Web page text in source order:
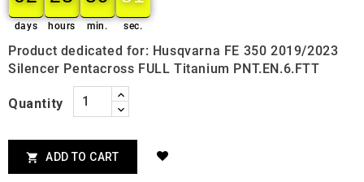
days hours min. sec.
Product dedicated for: Husqvarna FE 350 2019/2023
Silencer Pentacross FULL Titanium PNT.EN.6.FTT
Quantity
 ADD TO CART